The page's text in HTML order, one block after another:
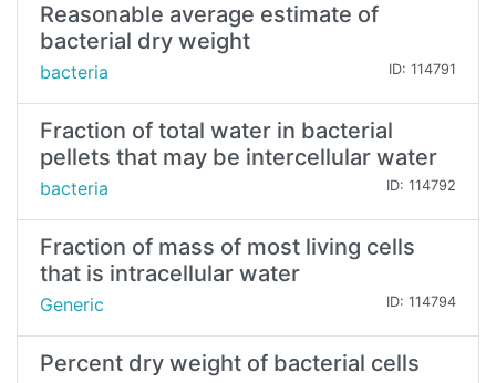
Reasonable average estimate of
bacterial dry weight
bacteria ID: 114791
Fraction of total water in bacterial
pellets that may be intercellular water
bacteria ID: 114792
Fraction of mass of most living cells
that is intracellular water
Generic ID: 114794
Percent dry weight of bacterial cells